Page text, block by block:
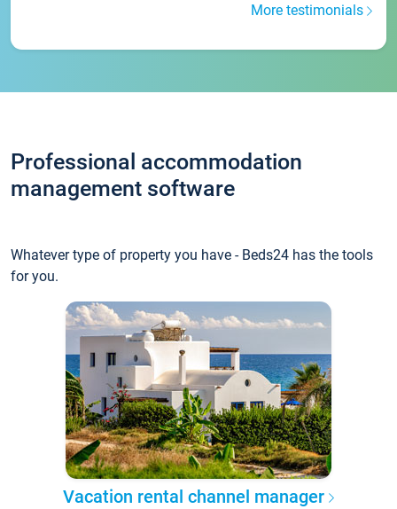
More testimonials
Professional accommodation
management software
Whatever type of property you have - Beds24 has the tools
for you.
Vacation rental channel manager